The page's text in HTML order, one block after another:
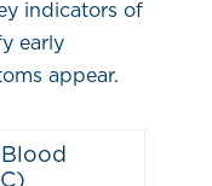
indicators of
early
appear.